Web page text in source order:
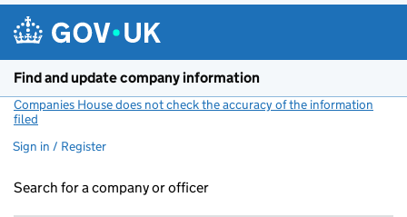
Find and update company information
Companies House does not check the accuracy of the information
filed
Sign in / Register
Search for a company or officer